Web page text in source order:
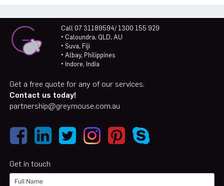
Call 07 31189594/ 1300 155 929
• Caloundra, QLD, AU
• Suva, Fiji
• Albay, Philippines
• Indore, India
Get a free quote for any of our services.
Contact us today!
partnership@greymouse.com.au
Get in touch